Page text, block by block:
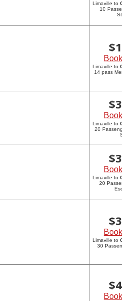
Limaville to
10
$
Limaville to
14 pass
$
Limaville to
20
$
Limaville to
20
$
Limaville to
30
$